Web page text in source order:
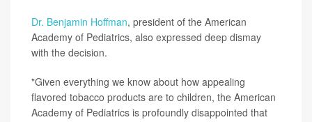
Dr. Benjamin Hoffman, president of the American
Academy of Pediatrics, also expressed deep dismay
with the decision.
"Given everything we know about how appealing
flavored tobacco products are to children, the American
Academy of Pediatrics is profoundly disappointed that